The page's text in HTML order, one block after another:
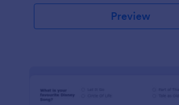
Preview